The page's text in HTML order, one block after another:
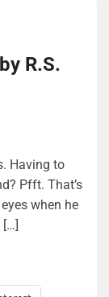
R.S.
Having to
Pfft. That’s
when he